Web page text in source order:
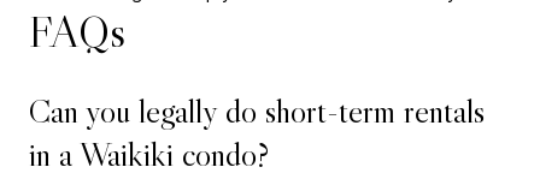
FAQs
Can you legally do short-term rentals
in a Waikiki condo?